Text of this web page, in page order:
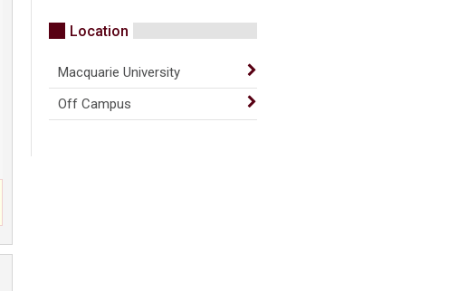
Location
Macquarie University
Off Campus